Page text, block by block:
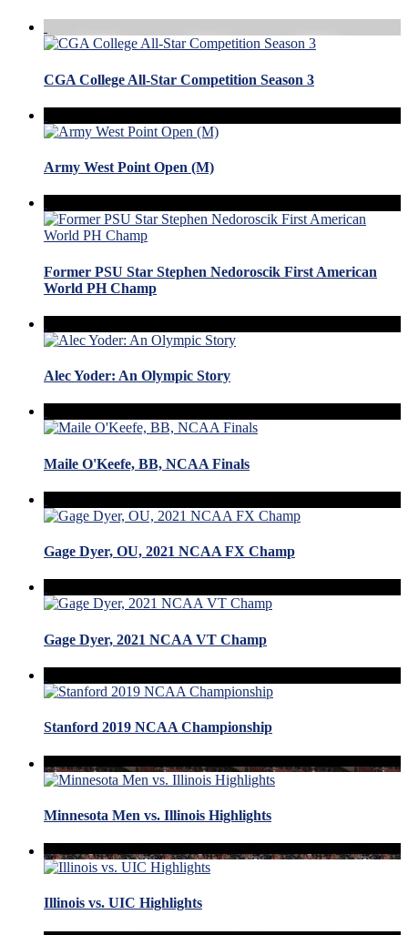
CGA College All-Star Competition Season 3
Army West Point Open (M)
Former PSU Star Stephen Nedoroscik First American
World PH Champ
Alec Yoder: An Olympic Story
Maile O'Keefe, BB, NCAA Finals
Gage Dyer, OU, 2021 NCAA FX Champ
Gage Dyer, 2021 NCAA VT Champ
Stanford 2019 NCAA Championship
Minnesota Men vs. Illinois Highlights
Illinois vs. UIC Highlights